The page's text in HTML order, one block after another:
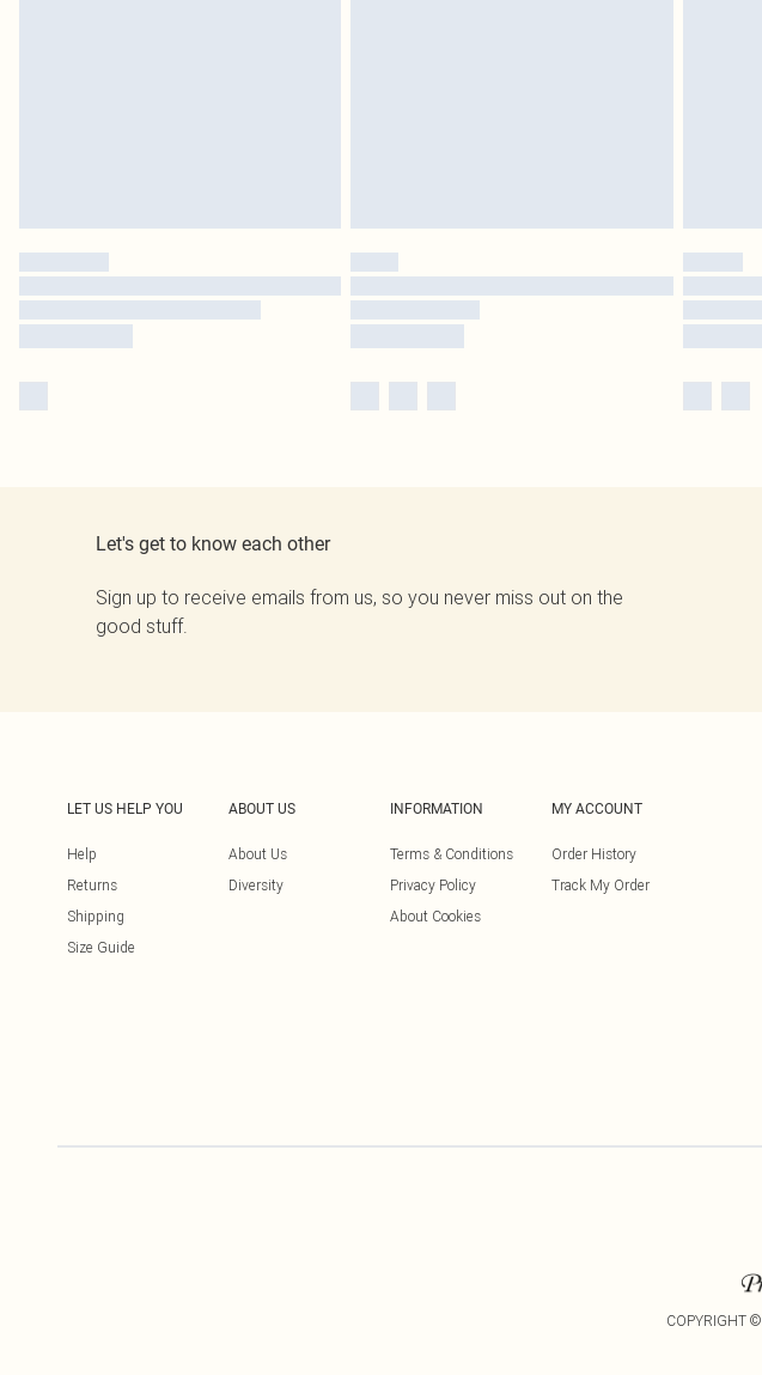
Let's get to know each other
Sign up to receive emails from us, so you never miss out on the
good stuff.
LET US HELP YOU
Help
Returns
Shipping
Size Guide
ABOUT US
About Us
Diversity
INFORMATION
Terms & Conditions
Privacy Policy
About Cookies
MY ACCOUNT
Order History
Track My Order
COPYRIGHT ©